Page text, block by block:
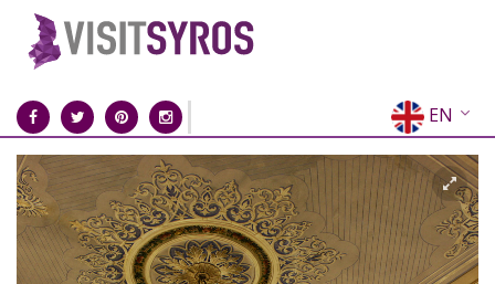
EN
EL
FR
DE